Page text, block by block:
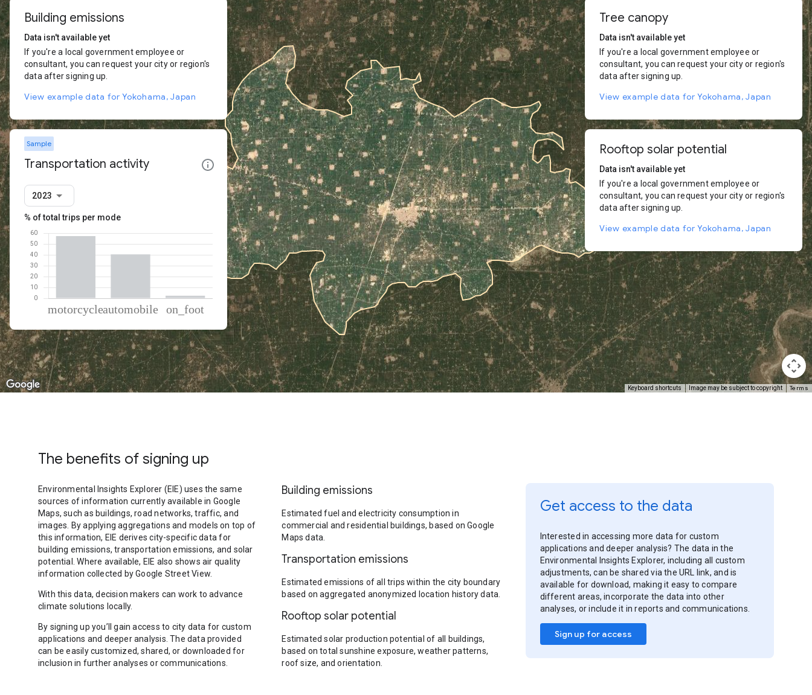
Keyboard shortcuts Image may be subject to copyright Terms
Building emissions
Data isn't available yet
If you're a local government employee or
consultant, you can request your city or region's
data after signing up.
View example data for Yokohama, Japan
Sample
Transportation activity
2023
% of total trips per mode
Mode of transportationPercent of total trips
Motorcycle
57.21
Automobile
40.48
On foot
2.3
Tree canopy
Data isn't available yet
If you're a local government employee or
consultant, you can request your city or region's
data after signing up.
View example data for Yokohama, Japan
Rooftop solar potential
Data isn't available yet
If you're a local government employee or
consultant, you can request your city or region's
data after signing up.
View example data for Yokohama, Japan
The benefits of signing up
Environmental Insights Explorer (EIE) uses the same
sources of information currently available in Google
Maps, such as buildings, road networks, traffic, and
images. By applying aggregations and models on top of
this information, EIE derives city-specific data for
building emissions, transportation emissions, and solar
potential. Where available, EIE also shows air quality
information collected by Google Street View.
With this data, decision makers can work to advance
climate solutions locally.
By signing up you’ll gain access to city data for custom
applications and deeper analysis. The data provided
can be easily customized, shared, or downloaded for
inclusion in further analyses or communications.
Building emissions
Estimated fuel and electricity consumption in
commercial and residential buildings, based on Google
Maps data.
Transportation emissions
Estimated emissions of all trips within the city boundary
based on aggregated anonymized location history data.
Rooftop solar potential
Estimated solar production potential of all buildings,
based on total sunshine exposure, weather patterns,
roof size, and orientation.
Get access to the data
Interested in accessing more data for custom
applications and deeper analysis? The data in the
Environmental Insights Explorer, including all custom
adjustments, can be shared via the URL link, and is
available for download, making it easy to compare
different areas, incorporate the data into other
analyses, or include it in reports and communications.
Sign up for access